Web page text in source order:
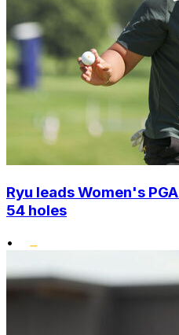
Ryu leads Women's
54 holes
•